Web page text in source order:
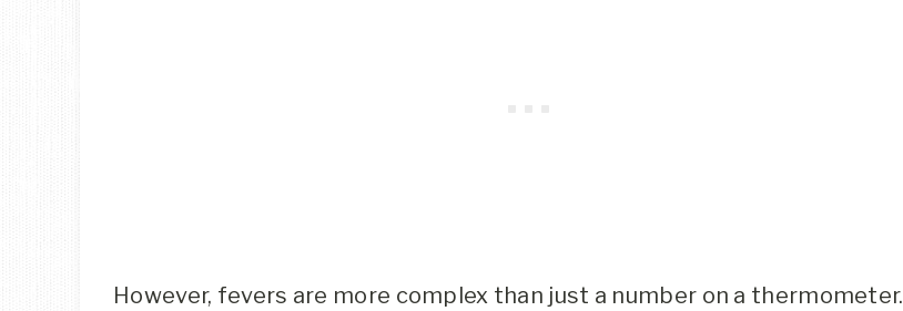
However, fevers are more complex than just a number on a thermometer.